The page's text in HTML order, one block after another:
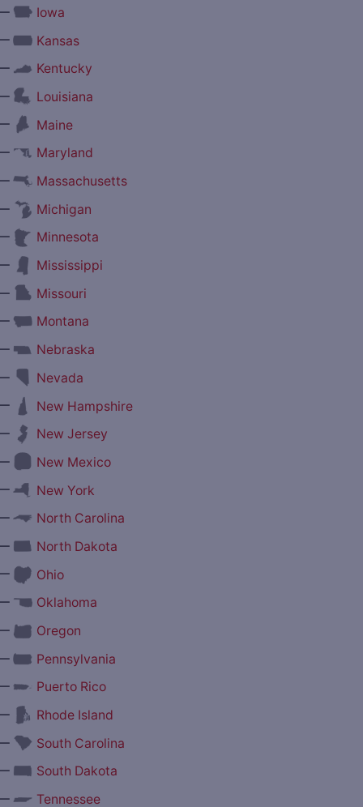
Iowa
Kansas
Kentucky
Louisiana
Maine
Maryland
Massachusetts
Michigan
Minnesota
Mississippi
Missouri
Montana
Nebraska
Nevada
New Hampshire
New Jersey
New Mexico
New York
North Carolina
North Dakota
Ohio
Oklahoma
Oregon
Pennsylvania
Puerto Rico
Rhode Island
South Carolina
South Dakota
Tennessee